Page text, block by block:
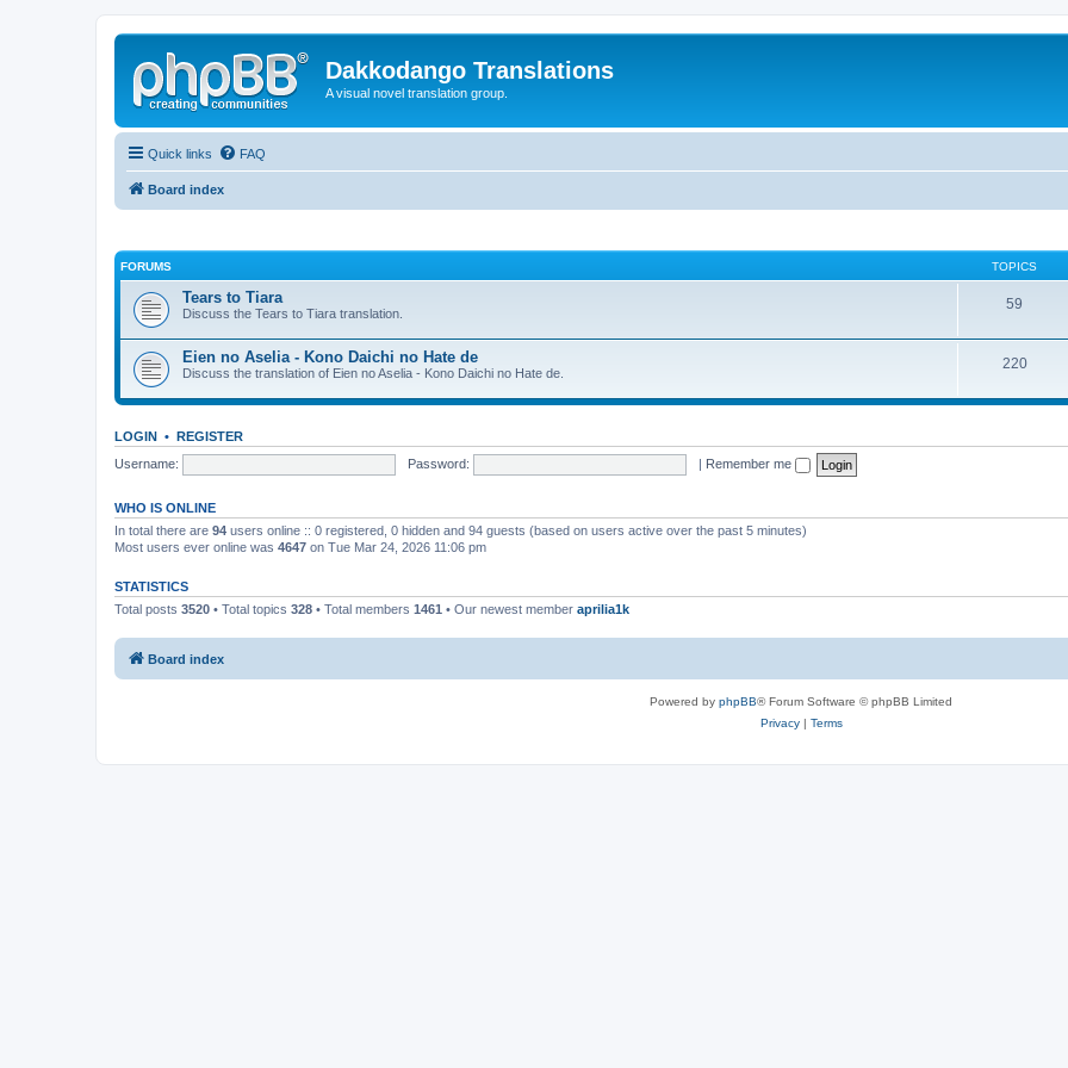
Dakkodango Translations
A visual novel translation group.
Quick links FAQ
Board index
FORUMS TOPICS
Tears to Tiara
Discuss the Tears to Tiara translation.
59
Eien no Aselia - Kono Daichi no Hate de
Discuss the translation of Eien no Aselia - Kono Daichi no Hate de.
220
LOGIN • REGISTER
Username:
Password: | Remember me
WHO IS ONLINE
In total there are 94 users online :: 0 registered, 0 hidden and 94 guests (based on users active over the past 5 minutes)
Most users ever online was 4647 on Tue Mar 24, 2026 11:06 pm
STATISTICS
Total posts 3520 • Total topics 328 • Total members 1461 • Our newest member aprilia1k
Board index
Powered by phpBB® Forum Software © phpBB Limited
Privacy| Terms